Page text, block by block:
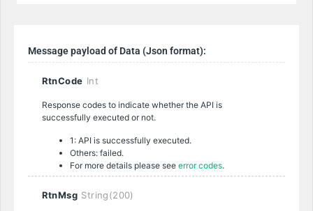
Message payload of Data (Json format):
RtnCode Int
Response codes to indicate whether the API is
successfully executed or not.
1: API is successfully executed.
Others: failed.
For more details please see error codes.
RtnMsg String(200)